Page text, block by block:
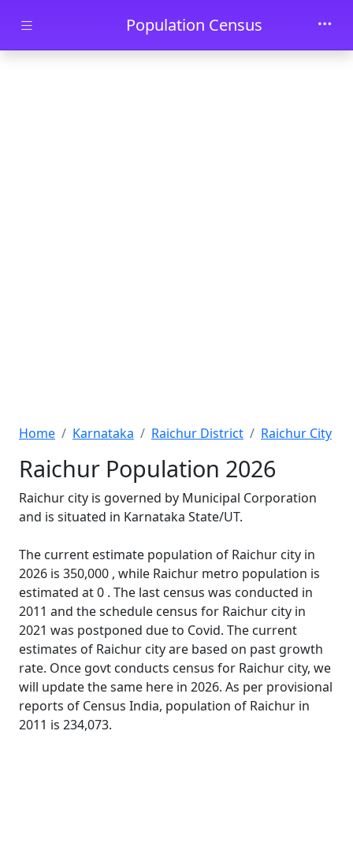
Skip to main contentPopulation Census
Home Karnataka Raichur District Raichur City
Raichur Population 2026
Raichur city is governed by Municipal Corporation
and is situated in Karnataka State/UT.
The current estimate population of Raichur city in
2026 is 350,000 , while Raichur metro population is
estimated at 0 . The last census was conducted in
2011 and the schedule census for Raichur city in
2021 was postponed due to Covid. The current
estimates of Raichur city are based on past growth
rate. Once govt conducts census for Raichur city, we
will update the same here in 2026. As per provisional
reports of Census India, population of Raichur in
2011 is 234,073.